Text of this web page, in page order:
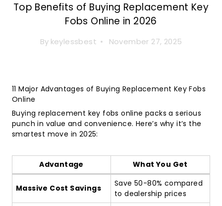
Top Benefits of Buying Replacement Key
Fobs Online in 2026
By keylessbest November 27, 2025
11 Major Advantages of Buying Replacement Key Fobs
Online
Buying replacement key fobs online packs a serious
punch in value and convenience. Here’s why it’s the
smartest move in 2025:
Advantage What You Get
Massive Cost Savings
Save 50-80% compared
to dealership prices